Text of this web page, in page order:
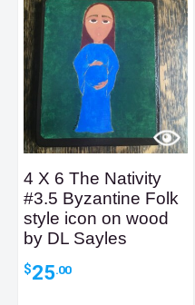
4 X 6 The Nativity
#3.5 Byzantine Folk
style icon on wood
by DL Sayles
$25.00